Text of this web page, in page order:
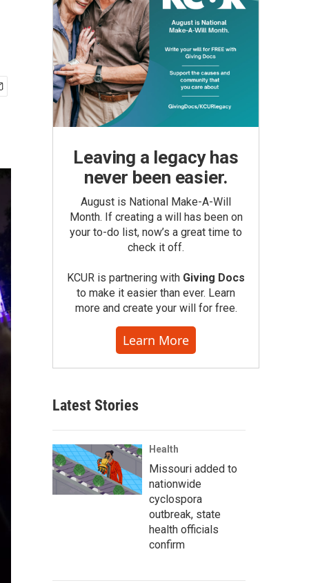
Leaving a legacy has
never been easier.
August is National Make-A-Will
Month. If creating a will has been on
your to-do list, now’s a great time to
check it off.
KCUR is partnering with Giving Docs
to make it easier than ever. Learn
more and create your will for free.
Learn More
Latest Stories
Health
Missouri added to
nationwide
cyclospora
outbreak, state
health officials
confirm